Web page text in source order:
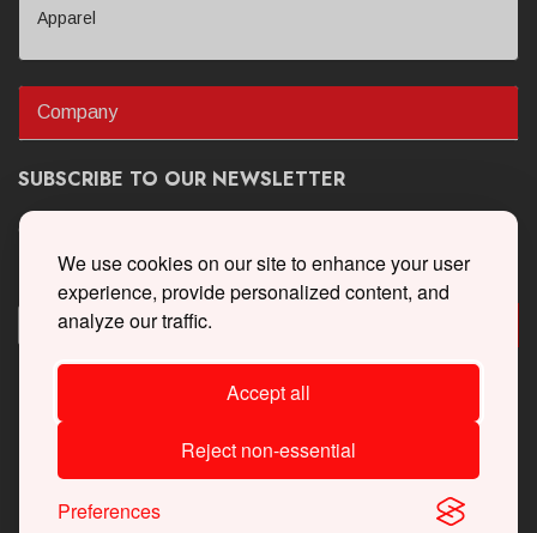
We use cookies on our site to enhance your user
experience, provide personalized content, and
analyze our traffic.
Accept all
Reject non-essential
Preferences
Apparel
Company
SUBSCRIBE TO OUR NEWSLETTER
Get the latest updates on new products and upcoming sales